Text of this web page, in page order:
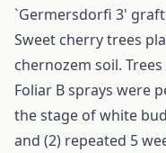
`Germersdorfi 3'
Sweet cherry trees
chernozem soil.
Foliar B sprays were
the stage of white
and (2) repeated 5